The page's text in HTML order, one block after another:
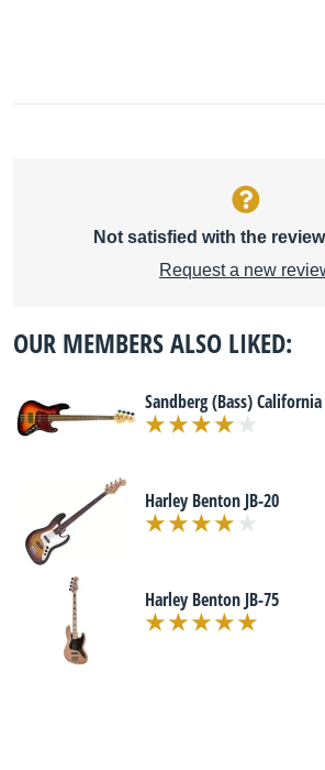
Not satisfied with the
Request a new
OUR MEMBERS ALSO LIKED:
Sandberg (Bass)
Harley Benton JB-20
Harley Benton JB-75